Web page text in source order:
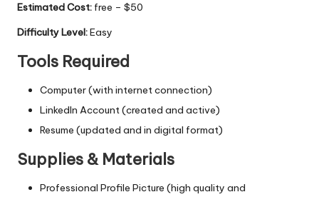
Estimated Cost: free – $50
Difficulty Level:Easy
Tools Required
Computer (with internet connection)
LinkedIn Account (created and active)
Resume (updated and in digital format)
Supplies & Materials
Professional Profile Picture (high quality and